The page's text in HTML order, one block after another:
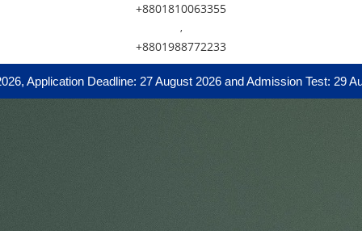
+8801810063355
,
+8801988772233
Deadline: 27 August 2026 and Admission Test: 29